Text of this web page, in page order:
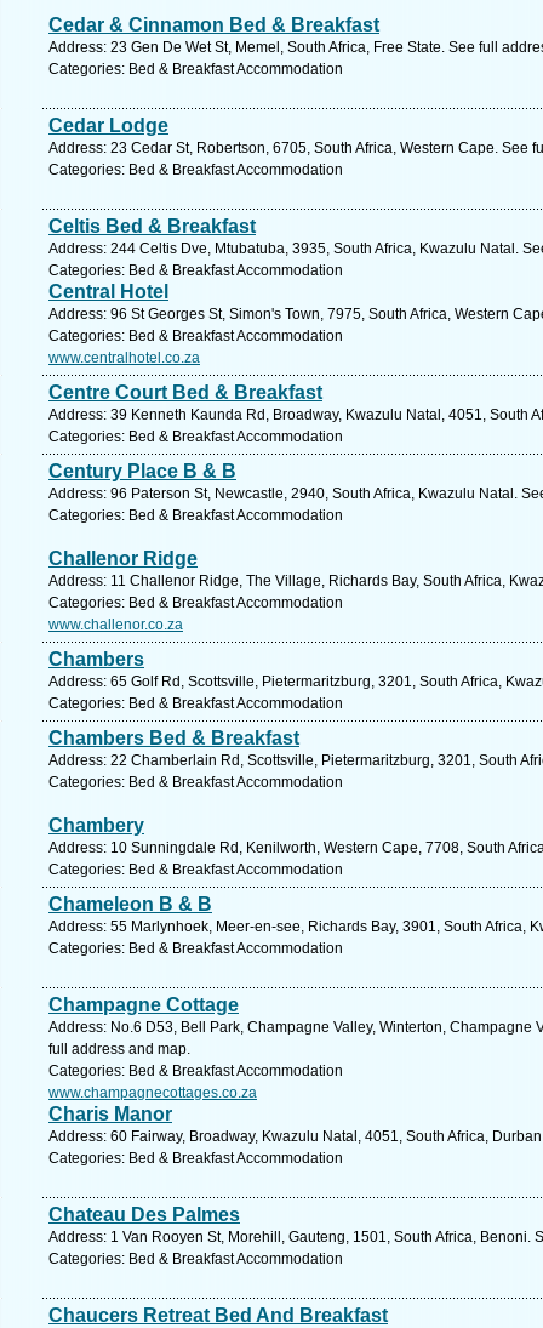
Cedar & Cinnamon Bed & Breakfast
Address: 23 Gen De Wet St, Memel, South Africa, Free State. See full
Categories: Bed & Breakfast Accommodation
Cedar Lodge
Address: 23 Cedar St, Robertson, 6705, South Africa, Western Cape. See
Categories: Bed & Breakfast Accommodation
Celtis Bed & Breakfast
Address: 244 Celtis Dve, Mtubatuba, 3935, South Africa, Kwazulu Natal.
Categories: Bed & Breakfast Accommodation
Central Hotel
Address: 96 St Georges St, Simon's Town, 7975, South Africa, Western
Categories: Bed & Breakfast Accommodation
www.centralhotel.co.za
Centre Court Bed & Breakfast
Address: 39 Kenneth Kaunda Rd, Broadway, Kwazulu Natal, 4051, South
Categories: Bed & Breakfast Accommodation
Century Place B & B
Address: 96 Paterson St, Newcastle, 2940, South Africa, Kwazulu Natal.
Categories: Bed & Breakfast Accommodation
Challenor Ridge
Address: 11 Challenor Ridge, The Village, Richards Bay, South Africa,
Categories: Bed & Breakfast Accommodation
www.challenor.co.za
Chambers
Address: 65 Golf Rd, Scottsville, Pietermaritzburg, 3201, South Africa,
Categories: Bed & Breakfast Accommodation
Chambers Bed & Breakfast
Address: 22 Chamberlain Rd, Scottsville, Pietermaritzburg, 3201, South
Categories: Bed & Breakfast Accommodation
Chambery
Address: 10 Sunningdale Rd, Kenilworth, Western Cape, 7708, South
Categories: Bed & Breakfast Accommodation
Chameleon B & B
Address: 55 Marlynhoek, Meer-en-see, Richards Bay, 3901, South Africa,
Categories: Bed & Breakfast Accommodation
Champagne Cottage
Address: No.6 D53, Bell Park, Champagne Valley, Winterton, Champagne
full address and map.
Categories: Bed & Breakfast Accommodation
www.champagnecottages.co.za
Charis Manor
Address: 60 Fairway, Broadway, Kwazulu Natal, 4051, South Africa,
Categories: Bed & Breakfast Accommodation
Chateau Des Palmes
Address: 1 Van Rooyen St, Morehill, Gauteng, 1501, South Africa, Benoni.
Categories: Bed & Breakfast Accommodation
Chaucers Retreat Bed And Breakfast